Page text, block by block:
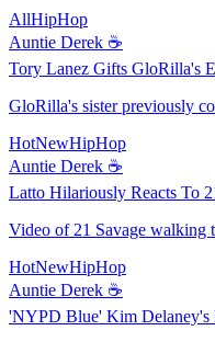
AllHipHop
Auntie Derek ☕️
Tory Lanez Gifts GloRilla's
GloRilla's sister previously
HotNewHipHop
Auntie Derek ☕️
Latto Hilariously Reacts To
Video of 21 Savage walking
HotNewHipHop
Auntie Derek ☕️
'NYPD Blue' Kim Delaney's